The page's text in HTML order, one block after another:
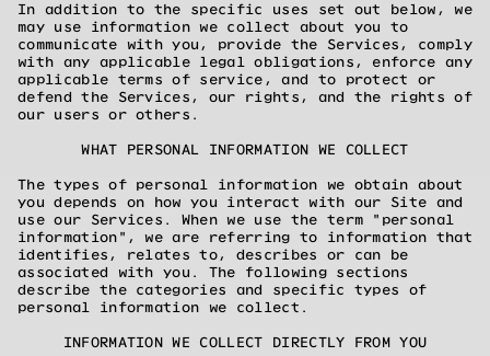
In addition to the specific uses set out below, we
may use information we collect about you to
communicate with you, provide the Services, comply
with any applicable legal obligations, enforce any
applicable terms of service, and to protect or
defend the Services, our rights, and the rights of
our users or others.
WHAT PERSONAL INFORMATION WE COLLECT
The types of personal information we obtain about
you depends on how you interact with our Site and
use our Services. When we use the term "personal
information", we are referring to information that
identifies, relates to, describes or can be
associated with you. The following sections
describe the categories and specific types of
personal information we collect.
INFORMATION WE COLLECT DIRECTLY FROM YOU